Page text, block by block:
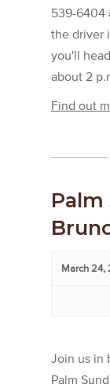
539-6404
the driver
you'll
about 2
Find out
Palm
March 24,
Join us in
Palm